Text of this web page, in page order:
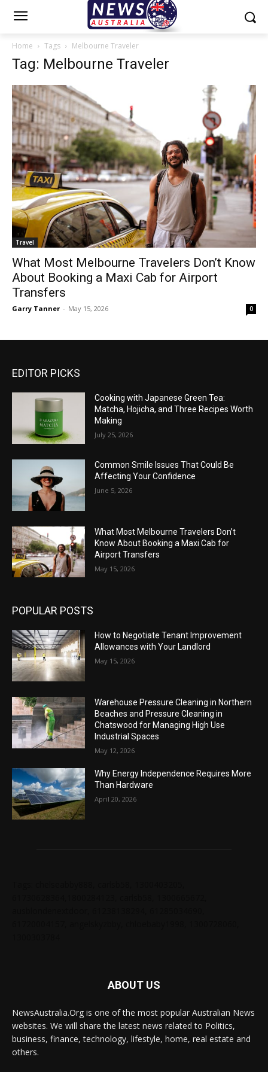
Home Tags Melbourne Traveler
Tag: Melbourne Traveler
Travel
What Most Melbourne Travelers Don’t Know
About Booking a Maxi Cab for Airport
Transfers
Garry Tanner - May 15, 2026 0
EDITOR PICKS
Cooking with Japanese Green Tea:
Matcha, Hojicha, and Three Recipes Worth
Making
July 25, 2026
Common Smile Issues That Could Be
Affecting Your Confidence
June 5, 2026
What Most Melbourne Travelers Don’t
Know About Booking a Maxi Cab for
Airport Transfers
May 15, 2026
POPULAR POSTS
How to Negotiate Tenant Improvement
Allowances with Your Landlord
May 15, 2026
Warehouse Pressure Cleaning in Northern
Beaches and Pressure Cleaning in
Chatswood for Managing High Use
Industrial Spaces
May 12, 2026
Why Energy Independence Requires More
Than Hardware
April 20, 2026
ABOUT US
NewsAustralia.Org is one of the most popular Australian News
websites. We will share the latest news related to Politics,
business, finance, technology, lifestyle, home, real estate and
others.